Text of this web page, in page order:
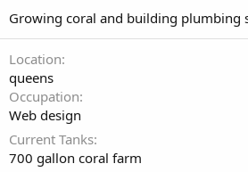
Growing coral and building plumbing
Location
queens
Occupation
Web design
Current Tanks
700 gallon coral farm